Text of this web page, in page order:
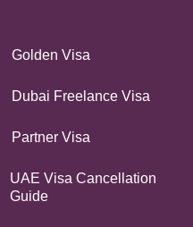
Golden Visa
Dubai Freelance Visa
Partner Visa
UAE Visa Cancellation
Guide